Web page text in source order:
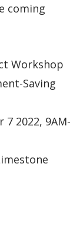
coming
Workshop
Saving
7 2022, 9AM-